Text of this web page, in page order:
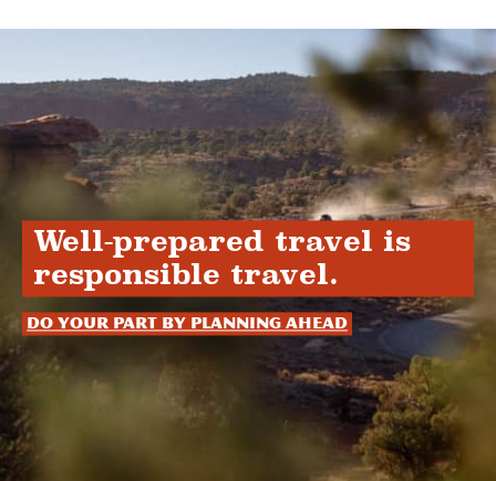
Well-prepared travel is
responsible travel.
Do your part by planning ahead